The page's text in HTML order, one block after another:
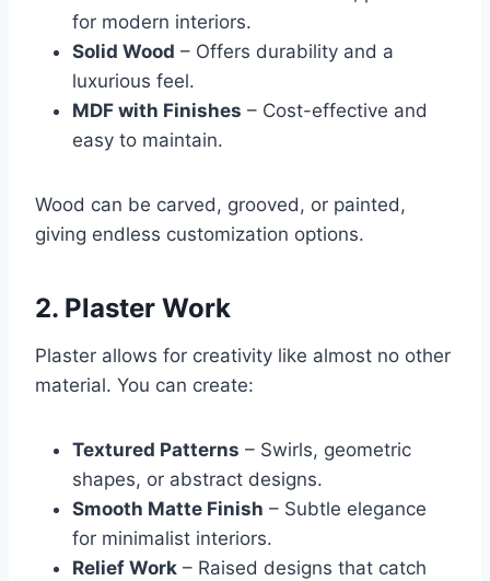
for modern interiors.
Solid Wood – Offers durability and a
luxurious feel.
MDF with Finishes – Cost-effective and
easy to maintain.
Wood can be carved, grooved, or painted,
giving endless customization options.
2. Plaster Work
Plaster allows for creativity like almost no other
material. You can create:
Textured Patterns – Swirls, geometric
shapes, or abstract designs.
Smooth Matte Finish – Subtle elegance
for minimalist interiors.
Relief Work – Raised designs that catch